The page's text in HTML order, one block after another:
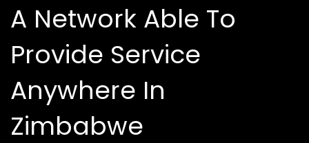
A Network Able To
Provide Service
Anywhere In
Zimbabwe